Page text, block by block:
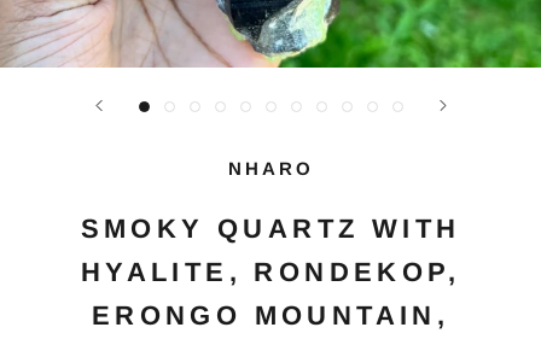
NHARO
SMOKY QUARTZ WITH
HYALITE, RONDEKOP,
ERONGO MOUNTAIN,